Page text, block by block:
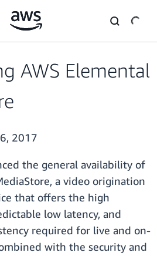
AWS Elemental
2017
the general availability of
a video origination
that offers the high
low latency, and
required for live and on-
with the security and